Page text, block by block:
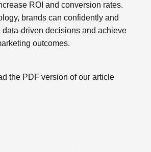
ROI and conversion rates.
brands can confidently and
data-driven decisions and achieve
outcomes.
the PDF version of our article